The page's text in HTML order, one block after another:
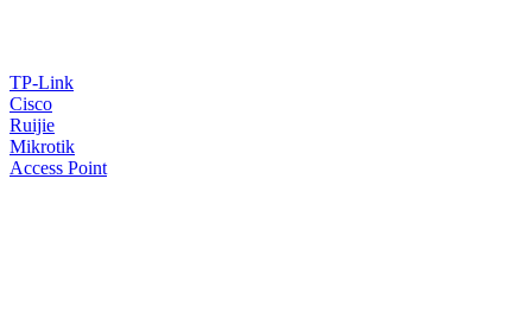
TP-Link
Cisco
Ruijie
Mikrotik
Access Point